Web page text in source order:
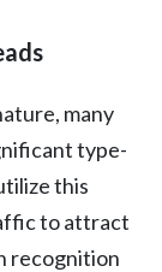
many
type-
this
to attract
recognition